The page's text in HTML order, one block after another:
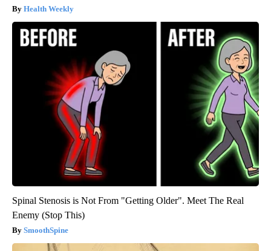
Health Weekly
Spinal Stenosis is Not From "Getting Older". Meet The Real
Enemy (Stop This)
SmoothSpine